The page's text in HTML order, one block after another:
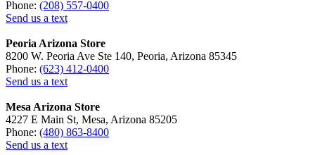
Phone: (208) 557-0400
Send us a text
Peoria Arizona Store
8200 W. Peoria Ave Ste 140, Peoria, Arizona 85345
Phone: (623) 412-0400
Send us a text
Mesa Arizona Store
4227 E Main St, Mesa, Arizona 85205
Phone: (480) 863-8400
Send us a text